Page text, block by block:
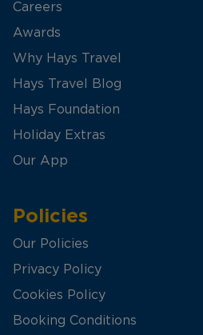
Careers
Awards
Why Hays Travel
Hays Travel Blog
Hays Foundation
Holiday Extras
Our App
Policies
Our Policies
Privacy Policy
Cookies Policy
Booking Conditions